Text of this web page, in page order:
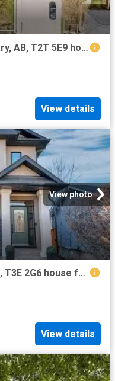
2205, 2207 22 Street Sw, Calgary, AB, T2T 5E9 house for sale.
View details
View photo
3035 27 Street Sw, Calgary, AB, T3E 2G6 house for sale List.
View details